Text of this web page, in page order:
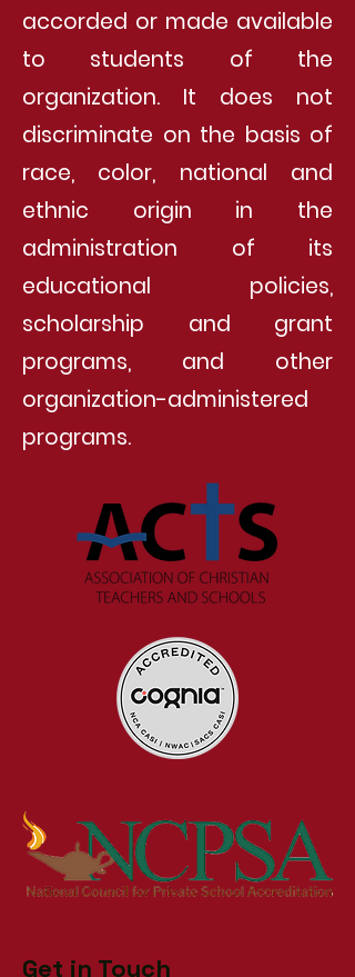
accorded or made available
to students of the
organization. It does not
discriminate on the basis of
race, color, national and
ethnic origin in the
administration of its
educational policies,
scholarship and grant
programs, and other
organization-administered
programs.
Get in Touch